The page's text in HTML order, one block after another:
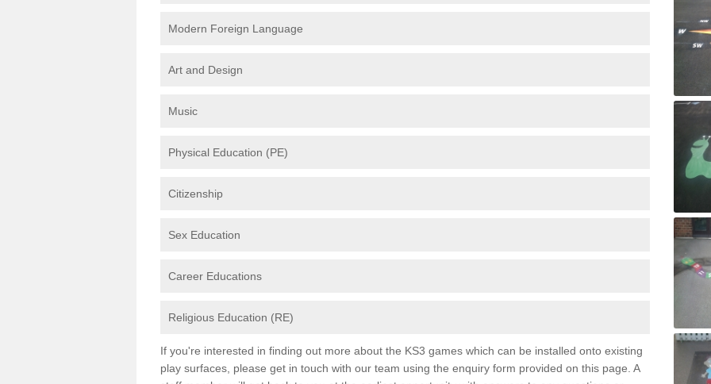
Modern Foreign Language
Art and Design
Music
Physical Education (PE)
Citizenship
Sex Education
Career Educations
Religious Education (RE)
If you're interested in finding out more about the KS3 games which can be installed onto existing
play surfaces, please get in touch with our team using the enquiry form provided on this page. A